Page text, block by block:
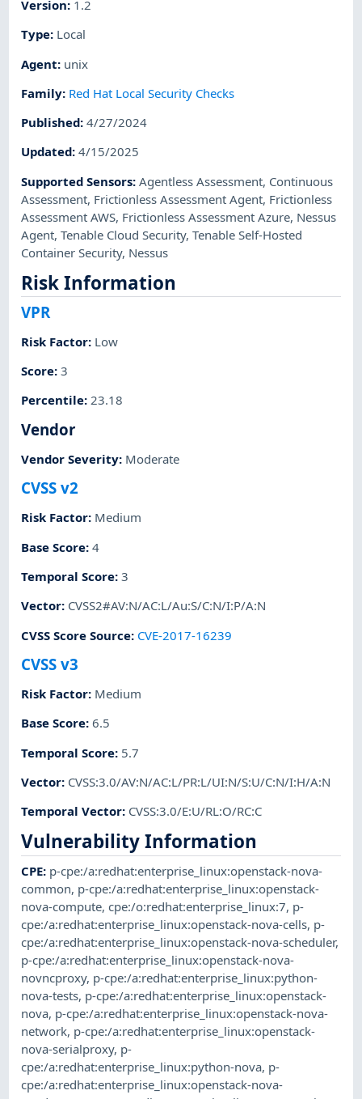
Version: 1.2
Type: Local
Agent: unix
Family: Red Hat Local Security Checks
Published:4/27/2024
Updated:4/15/2025
Supported Sensors:Agentless Assessment, Continuous
Assessment, Frictionless Assessment Agent, Frictionless
Assessment AWS, Frictionless Assessment Azure, Nessus
Agent,Tenable Cloud Security,Tenable Self-Hosted
Container Security, Nessus
Risk Information
VPR
Risk Factor: Low
Score:3
Percentile:23.18
Vendor
Vendor Severity: Moderate
CVSS v2
Risk Factor: Medium
Base Score:4
Temporal Score:3
Vector: CVSS2#AV:N/AC:L/Au:S/C:N/I:P/A:N
CVSS Score Source: CVE-2017-16239
CVSS v3
Risk Factor: Medium
Base Score:6.5
Temporal Score: 5.7
Vector: CVSS:3.0/AV:N/AC:L/PR:L/UI:N/S:U/C:N/I:H/A:N
Temporal Vector: CVSS:3.0/E:U/RL:O/RC:C
Vulnerability Information
CPE: p-cpe:/a:redhat:enterprise_linux:openstack-nova-
common, p-cpe:/a:redhat:enterprise_linux:openstack-
nova-compute,cpe:/o:redhat:enterprise_linux:7, p-
cpe:/a:redhat:enterprise_linux:openstack-nova-cells, p-
cpe:/a:redhat:enterprise_linux:openstack-nova-scheduler,
p-cpe:/a:redhat:enterprise_linux:openstack-nova-
novncproxy, p-cpe:/a:redhat:enterprise_linux:python-
nova-tests, p-cpe:/a:redhat:enterprise_linux:openstack-
nova, p-cpe:/a:redhat:enterprise_linux:openstack-nova-
network, p-cpe:/a:redhat:enterprise_linux:openstack-
nova-serialproxy, p-
cpe:/a:redhat:enterprise_linux:python-nova, p-
cpe:/a:redhat:enterprise_linux:openstack-nova-